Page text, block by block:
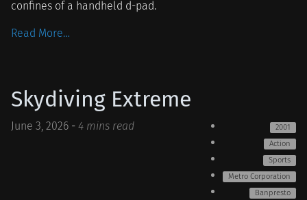
confines of a handheld d-pad.
Read More…
Skydiving Extreme
June 3, 2026 - 4 mins read
2001
Action
Sports
Metro Corporation
Banpresto